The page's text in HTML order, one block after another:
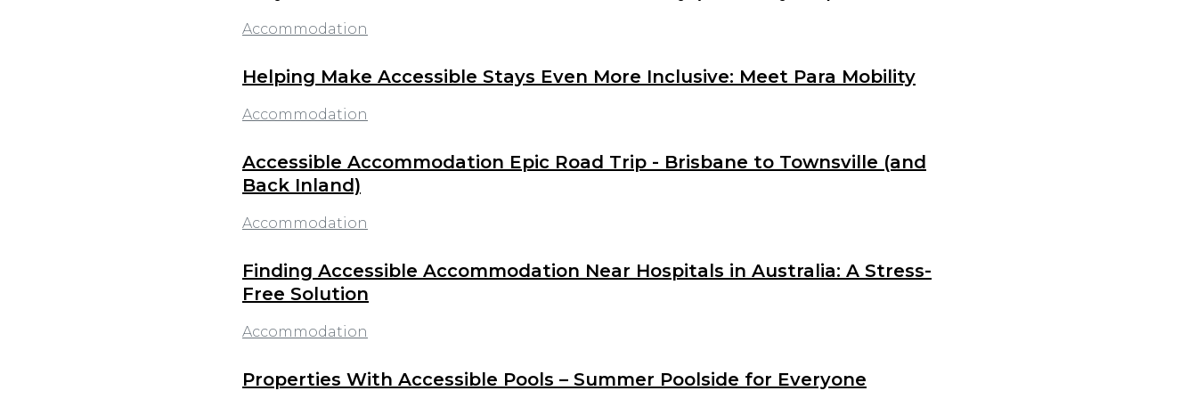
Accommodation
Helping Make Accessible Stays Even More Inclusive: Meet Para Mobility
Accommodation
Accessible Accommodation Epic Road Trip - Brisbane to Townsville (and
Back Inland)
Accommodation
Finding Accessible Accommodation Near Hospitals in Australia: A Stress-
Free Solution
Accommodation
Properties With Accessible Pools – Summer Poolside for Everyone